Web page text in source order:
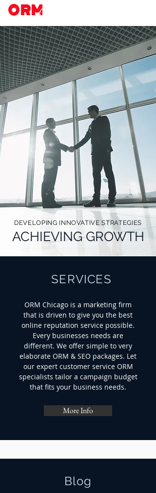
ORMChicago
DEVELOPING INNOVATIVE STRATEGIES
ACHIEVING GROWTH
SERVICES
ORM Chicago is a marketing firm
that is driven to give you the best
online reputation service possible.
Every businesses needs are
different. We offer simple to very
elaborate ORM & SEO packages. Let
our expert customer service ORM
specialists tailor a campaign budget
that fits your business needs.
More Info
Blog